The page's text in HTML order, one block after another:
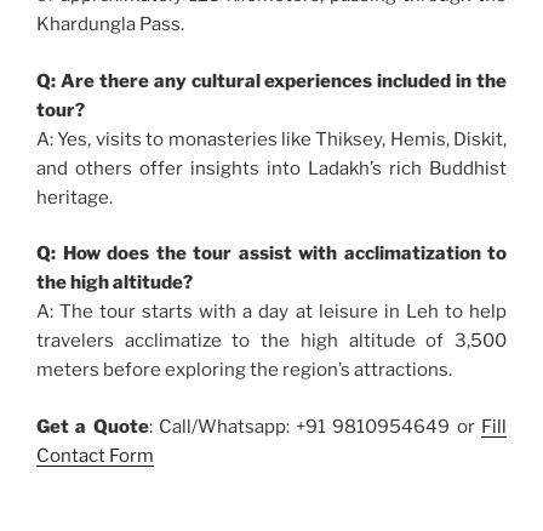
Khardungla Pass.
Q: Are there any cultural experiences included in the
tour?
A: Yes, visits to monasteries like Thiksey, Hemis, Diskit,
and others offer insights into Ladakh’s rich Buddhist
heritage.
Q: How does the tour assist with acclimatization to
the high altitude?
A: The tour starts with a day at leisure in Leh to help
travelers acclimatize to the high altitude of 3,500
meters before exploring the region’s attractions.
Get a Quote: Call/Whatsapp: +91 9810954649 or Fill
Contact Form